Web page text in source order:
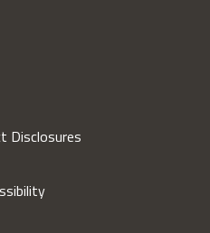
Disclosures